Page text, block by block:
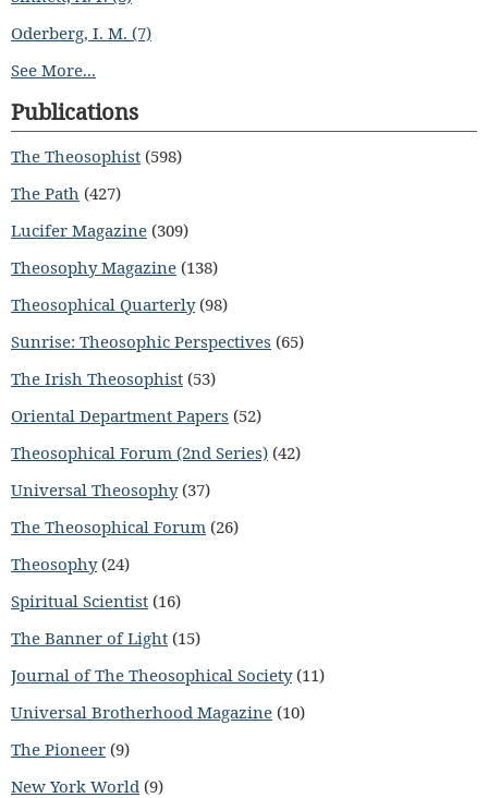
Oderberg, I. M. (7)
See More...
Publications
The Theosophist (598)
The Path (427)
Lucifer Magazine (309)
Theosophy Magazine (138)
Theosophical Quarterly(98)
Sunrise: Theosophic Perspectives (65)
The Irish Theosophist (53)
Oriental Department Papers (52)
Theosophical Forum (2nd Series) (42)
Universal Theosophy(37)
The Theosophical Forum (26)
Theosophy(24)
Spiritual Scientist (16)
The Banner of Light (15)
Journal of The Theosophical Society(11)
Universal Brotherhood Magazine (10)
The Pioneer (9)
New York World (9)